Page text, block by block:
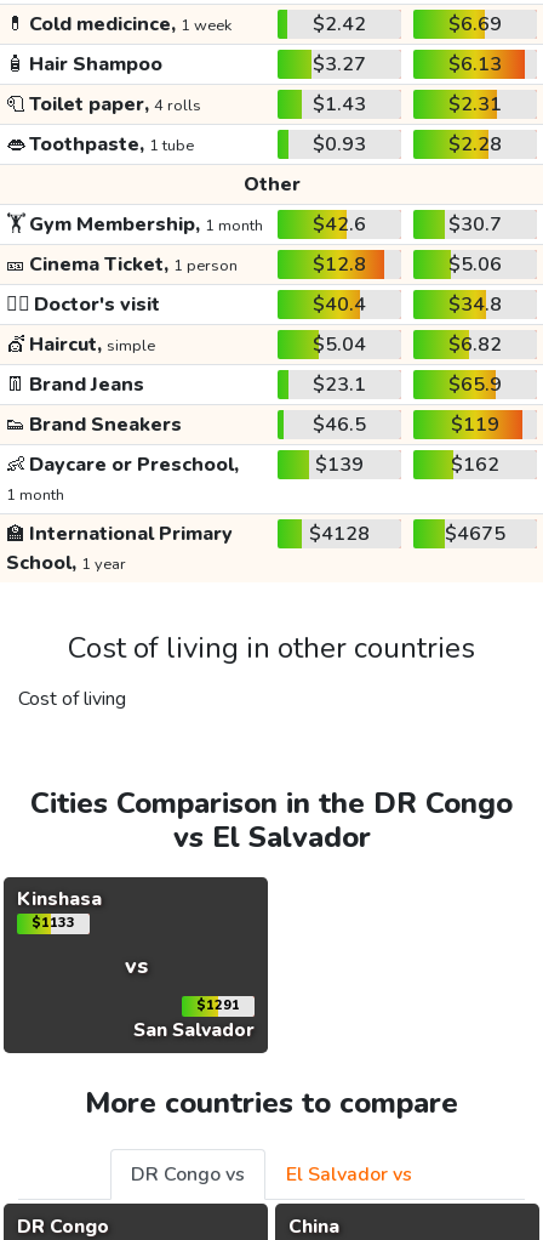
💊 Cold medicince, 1 week $2.42
$6.69
🧴 Hair Shampoo $3.27
$6.13
🧻Toilet paper, 4 rolls $1.43
$2.31
👄Toothpaste, 1 tube $0.93
$2.28
Other
🏋️Gym Membership, 1 month $42.6
$30.7
🎫 Cinema Ticket, 1 person $12.8
$5.06
👩‍⚕️ Doctor's visit $40.4
$34.8
💇 Haircut, simple $5.04
$6.82
👖 Brand Jeans $23.1
$65.9
👟 Brand Sneakers $46.5
$119
👶 Daycare or Preschool,
1 month
$139 $162
🏫 International Primary
School, 1 year
$4128 $4675
Cost of living in other countries
Cost of living
Cities Comparison in the DR Congo
vs El Salvador
Kinshasa
$1133
vs
$1291
San Salvador
More countries to compare
DR Congo vs
El Salvador vs
DR Congo
China